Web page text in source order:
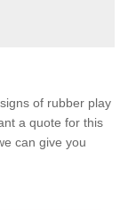
of rubber play
a quote for this
can give you